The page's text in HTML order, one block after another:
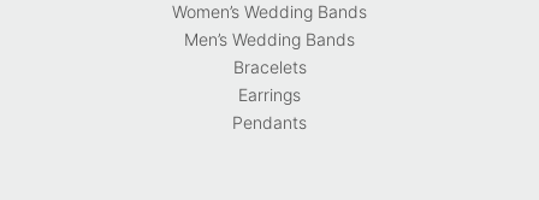
Women’s Wedding Bands
Men’s Wedding Bands
Bracelets
Earrings
Pendants